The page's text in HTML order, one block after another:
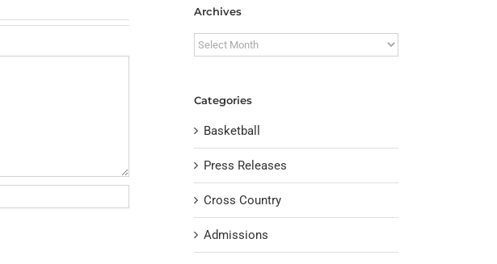
Archives
Archives
Categories
Basketball
Press Releases
Cross Country
Admissions